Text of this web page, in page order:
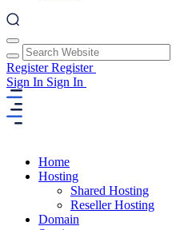
RegisterRegister
Sign In Sign In
Home
Hosting
Shared Hosting
Reseller Hosting
Domain